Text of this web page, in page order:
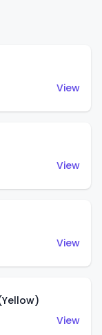
View
View
View
View